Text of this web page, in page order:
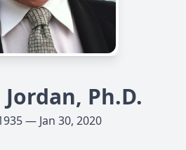
Ph.D.
— Jan 30, 2020